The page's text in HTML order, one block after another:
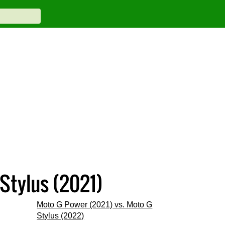
(2021)
Moto G Power (2021) vs. Moto G
Stylus (2022)